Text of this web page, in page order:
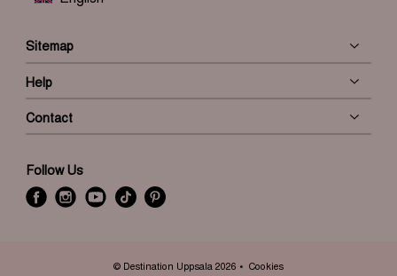
Sitemap
Help
Contact
Follow Us
f
i
y
t
t
P
© Destination Uppsala 2026 Cookies